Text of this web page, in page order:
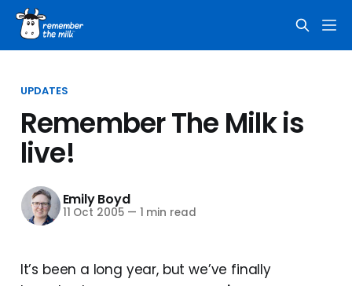
UPDATES
Remember The Milk is
live!
Emily Boyd
11 Oct 2005 — 1 min read
It’s been a long year, but we’ve finally